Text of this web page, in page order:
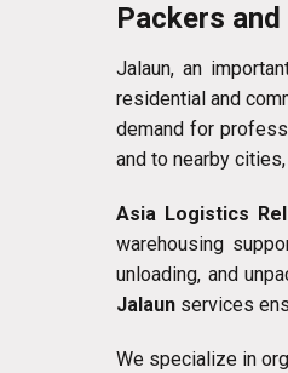
Packers
Jalaun, an
residential and
demand for
and to nearby
Asia Logistics
warehousing
unloading, and
Jalaun services
We specialize in